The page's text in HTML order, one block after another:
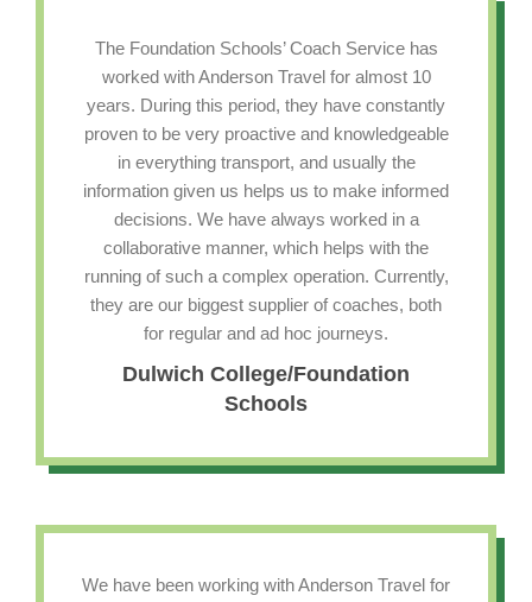
The Foundation Schools’ Coach Service has
worked with Anderson Travel for almost 10
years. During this period, they have constantly
proven to be very proactive and knowledgeable
in everything transport, and usually the
information given us helps us to make informed
decisions. We have always worked in a
collaborative manner, which helps with the
running of such a complex operation. Currently,
they are our biggest supplier of coaches, both
for regular and ad hoc journeys.
Dulwich College/Foundation
Schools
We have been working with Anderson Travel for